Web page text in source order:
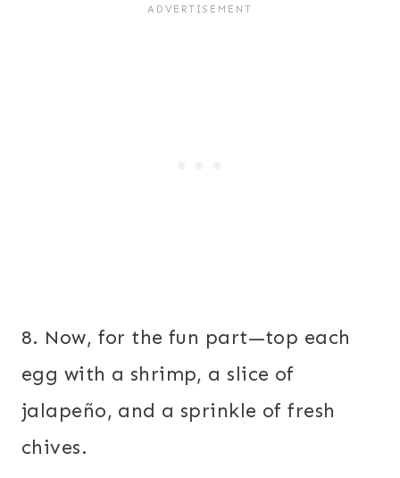
8. Now, for the fun part—top each
egg with a shrimp, a slice of
jalapeño, and a sprinkle of fresh
chives.